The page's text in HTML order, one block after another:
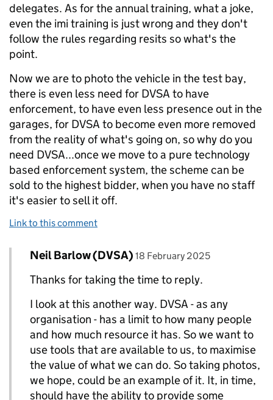
delegates. As for the annual training, what a joke,
even the imi training is just wrong and they don't
follow the rules regarding resits so what's the
point.
Now we are to photo the vehicle in the test bay,
there is even less need for DVSA to have
enforcement, to have even less presence out in the
garages, for DVSA to become even more removed
from the reality of what's going on, so why do you
need DVSA...once we move to a pure technology
based enforcement system, the scheme can be
sold to the highest bidder, when you have no staff
it's easier to sell it off.
Link to this comment
Replies to Bob>
Comment by
Neil Barlow (DVSA) posted on
18 February 2025
Thanks for taking the time to reply.
I look at this another way. DVSA - as any
organisation - has a limit to how many people
and how much resource it has. So we want to
use tools that are available to us, to maximise
the value of what we can do. So taking photos,
we hope, could be an example of it. It, in time,
should have the ability to provide some